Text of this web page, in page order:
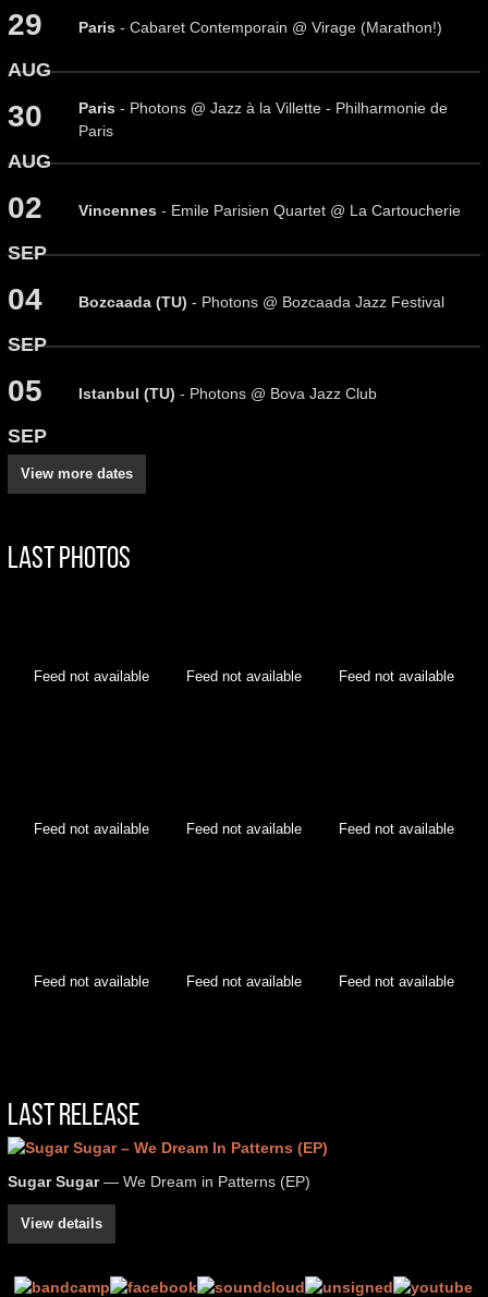
29
AUG
Paris- Cabaret Contemporain @ Virage (Marathon!)
30
AUG
Paris- Photons @ Jazz à la Villette - Philharmonie de
Paris
02
SEP
Vincennes- Emile Parisien Quartet @ La Cartoucherie
04
SEP
Bozcaada (TU) - Photons @ Bozcaada Jazz Festival
05
SEP
Istanbul (TU) - Photons @ Bova Jazz Club
View more dates
Last Photos
Feed not available Feed not available Feed not available
Feed not available Feed not available Feed not available
Feed not available Feed not available Feed not available
Last Release
Sugar Sugar— We Dream in Patterns (EP)
View details